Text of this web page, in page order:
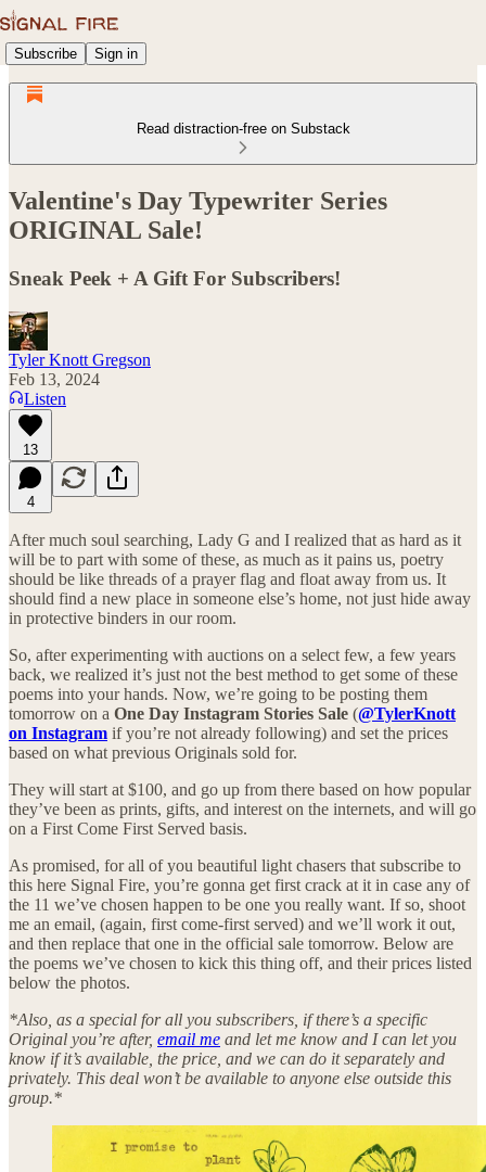
Subscribe Sign in
Read distraction-free on Substack
Valentine's Day Typewriter Series
ORIGINAL Sale!
Sneak Peek + A Gift For Subscribers!
Tyler Knott Gregson
Feb 13, 2024
Listen
13
4
After much soul searching, Lady G and I realized that as hard as it
will be to part with some of these, as much as it pains us, poetry
should be like threads of a prayer flag and float away from us. It
should find a new place in someone else’s home, not just hide away
in protective binders in our room.
So, after experimenting with auctions on a select few, a few years
back, we realized it’s just not the best method to get some of these
poems into your hands. Now, we’re going to be posting them
tomorrow on a One Day Instagram Stories Sale (@TylerKnott
on Instagram if you’re not already following) and set the prices
based on what previous Originals sold for.
They will start at $100, and go up from there based on how popular
they’ve been as prints, gifts, and interest on the internets, and will go
on a First Come First Served basis.
As promised, for all of you beautiful light chasers that subscribe to
this here Signal Fire, you’re gonna get first crack at it in case any of
the 11 we’ve chosen happen to be one you really want. If so, shoot
me an email, (again, first come-first served) and we’ll work it out,
and then replace that one in the official sale tomorrow. Below are
the poems we’ve chosen to kick this thing off, and their prices listed
below the photos.
*Also, as a special for all you subscribers, if there’s a specific
Original you’re after, email me and let me know and I can let you
know if it’s available, the price, and we can do it separately and
privately. This deal won’t be available to anyone else outside this
group.*